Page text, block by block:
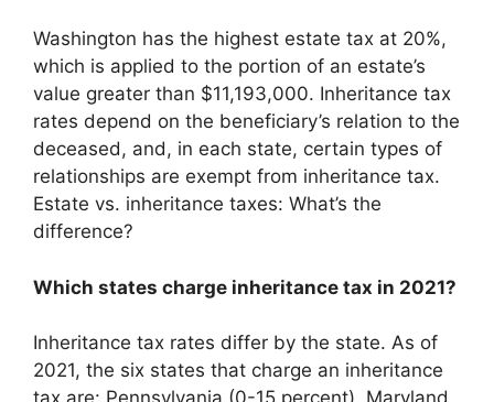
Washington has the highest estate tax at 20%,
which is applied to the portion of an estate’s
value greater than $11,193,000. Inheritance tax
rates depend on the beneficiary’s relation to the
deceased, and, in each state, certain types of
relationships are exempt from inheritance tax.
Estate vs. inheritance taxes: What’s the
difference?
Which states charge inheritance tax in 2021?
Inheritance tax rates differ by the state. As of
2021, the six states that charge an inheritance
tax are: Pennsylvania (0-15 percent). Maryland